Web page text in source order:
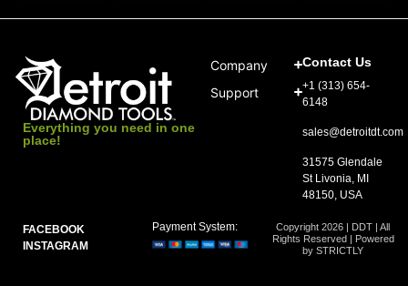
Everything you need in one
place!
Company
Support
Contact Us
+1 (313) 654-
6148
sales@detroitdt.com
31575 Glendale
St Livonia, MI
48150, USA
FACEBOOK
INSTAGRAM
Copyright 2026 | DDT | All
Rights Reserved | Powered
by STRICTLY
Payment System: